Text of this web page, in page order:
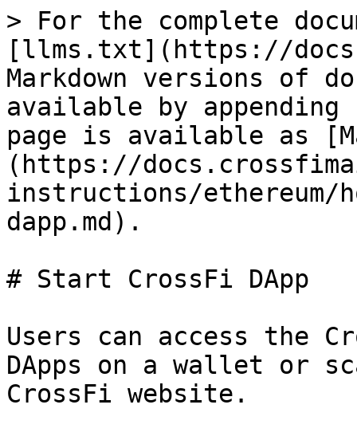
> For the complete
[llms.txt](https://
Markdown versions of
available by
page is available as
(https://
instructions/ethereum/
dapp.md).
# Start CrossFi DApp
Users can access the
DApps on a wallet or
CrossFi website.